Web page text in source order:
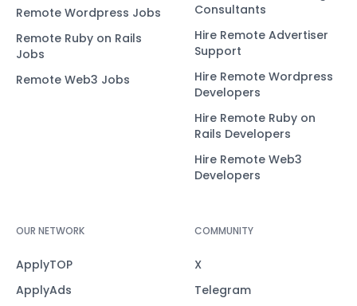
Remote Wordpress Jobs
Remote Ruby on Rails
Jobs
Remote Web3 Jobs
Consultants
Hire Remote Advertiser
Support
Hire Remote Wordpress
Developers
Hire Remote Ruby on
Rails Developers
Hire Remote Web3
Developers
OUR NETWORK
ApplyTOP
ApplyAds
COMMUNITY
X
Telegram